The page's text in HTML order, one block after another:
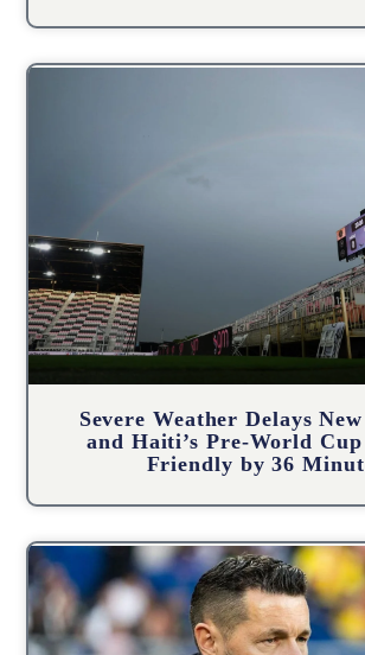
Severe Weather Delays
and Haiti’s Pre-World
Friendly by 36